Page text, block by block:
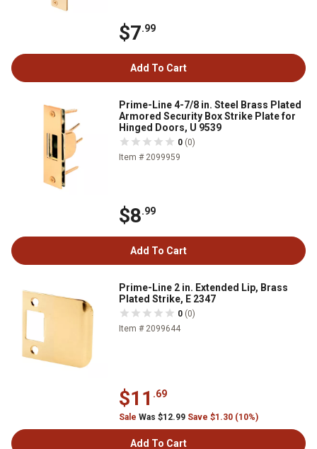
$7.99
Add To Cart
Prime-Line 4-7/8 in. Steel Brass Plated
Armored Security Box Strike Plate for
Hinged Doors, U 9539
0 (0)
Item # 2099959
$8.99
Add To Cart
Prime-Line 2 in. Extended Lip, Brass
Plated Strike, E 2347
0 (0)
Item # 2099644
$11 .69
Sale Was $12.99 Save $1.30 (10%)
Add To Cart